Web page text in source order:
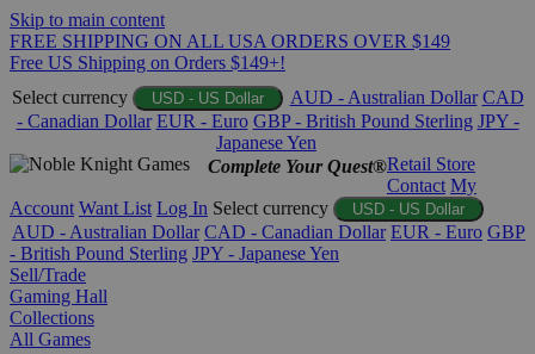
Skip to main content
FREE SHIPPING ON ALL USA ORDERS OVER $149
Free US Shipping on Orders $149+!
Select currency
USD - US Dollar AUD - Australian Dollar CAD
- Canadian Dollar EUR - Euro GBP - British Pound Sterling JPY -
Japanese Yen
Complete Your Quest®Retail Store
Contact My
Account Want List Log In Select currency USD - US Dollar
AUD - Australian Dollar CAD - Canadian Dollar EUR - Euro GBP
- British Pound Sterling JPY - Japanese Yen
Sell/Trade
Gaming Hall
Collections
All Games